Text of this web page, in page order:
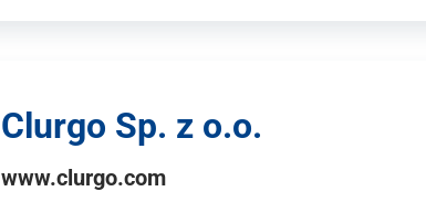
Clurgo Sp. z o.o.
www.clurgo.com